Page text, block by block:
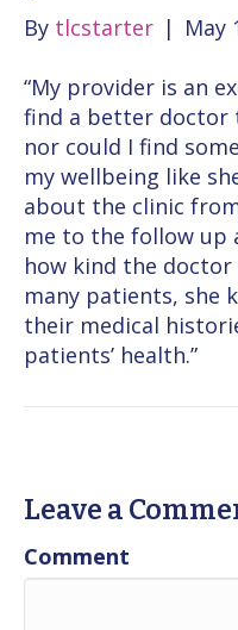
By tlcstarter | May
“My provider is an
find a better doctor
nor could I find
my wellbeing like
about the clinic
me to the follow up
how kind the doctor
many patients, she
their medical
patients’ health.”
Leave a
Comment